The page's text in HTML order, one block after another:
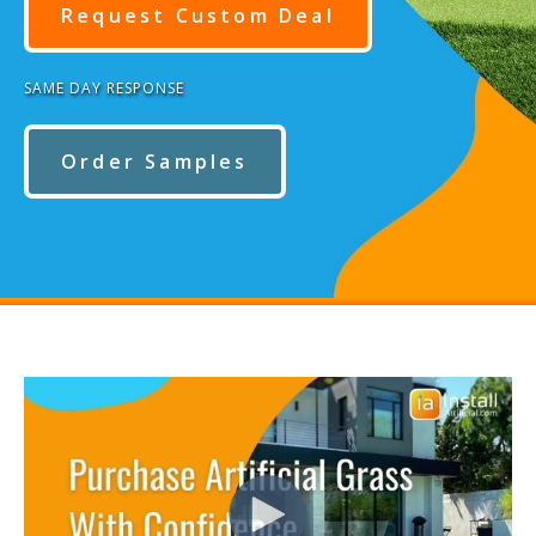
Request Custom Deal
SAME DAY RESPONSE
Order Samples